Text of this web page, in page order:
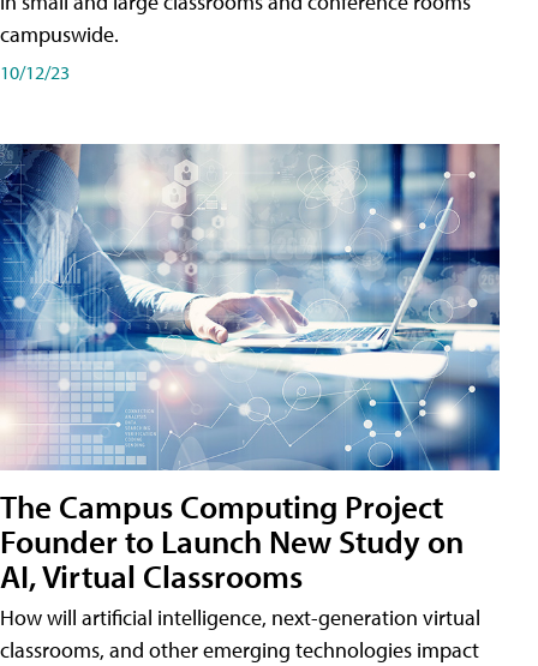
campuswide.
10/12/23
The Campus Computing Project
Founder to Launch New Study on
AI, Virtual Classrooms
How will artificial intelligence, next-generation virtual
classrooms, and other emerging technologies impact